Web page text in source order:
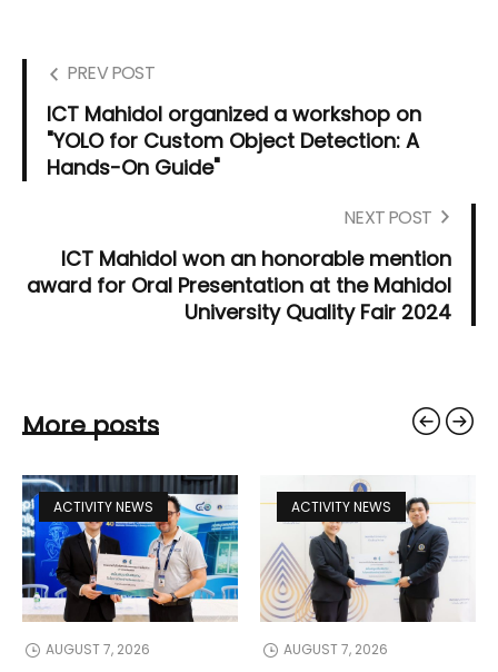
PREV POST
ICT Mahidol organized a workshop on
"YOLO for Custom Object Detection: A
Hands-On Guide"
NEXT POST
ICT Mahidol won an honorable mention
award for Oral Presentation at the Mahidol
University Quality Fair 2024
More posts
ACTIVITY NEWS
AUGUST 7, 2026
ACTIVITY NEWS
AUGUST 7, 2026